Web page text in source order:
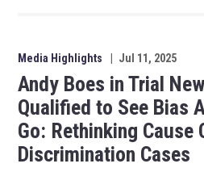
Media Highlights Jul 11, 2025
Andy Boes in Trial
Qualified to See Bias
Go: Rethinking Cause
Discrimination Cases